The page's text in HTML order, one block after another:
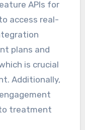
APIs for
access real-
plans and
is crucial
Additionally,
treatment